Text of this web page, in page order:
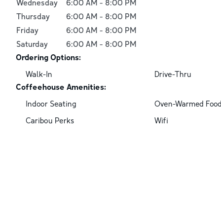
Wednesday 6:00 AM - 8:00 PM
Thursday
6:00 AM - 8:00 PM
Friday
6:00 AM - 8:00 PM
Saturday
6:00 AM - 8:00 PM
Ordering Options:
Walk-In
Drive-Thru
Coffeehouse Amenities:
Indoor Seating
Oven-Warmed
Caribou Perks
Wifi